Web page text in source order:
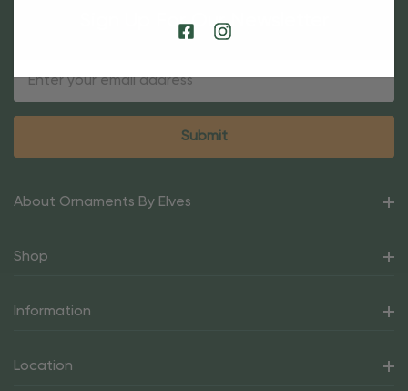
Sign Up For Our Newsletter
About Ornaments By Elves
Shop
Information
Location